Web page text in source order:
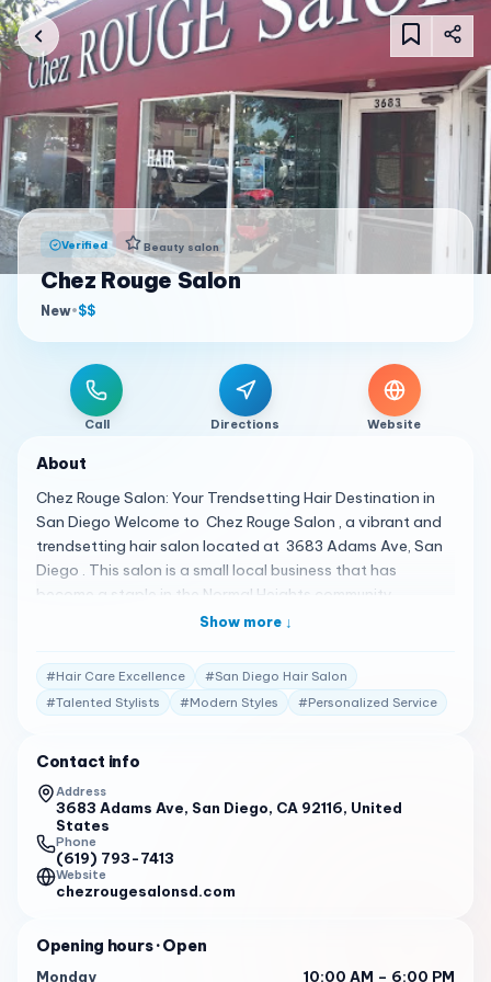
Verified Beauty salon
Chez Rouge Salon
New•$$
Call Directions Website
About
Chez Rouge Salon: Your Trendsetting Hair Destination in
San Diego Welcome to Chez Rouge Salon , a vibrant and
trendsetting hair salon located at 3683 Adams Ave, San
Diego . This salon is a small local business that has
become a staple in the Normal Heights community,
offering a range of hair services in a cozy and inviting
Salon is known for its exceptional hairstyling services,
catering to a diverse clientele. Whether you’re looking for
a fresh cut, a new color, or a complete hair makeover, the
your vision to life 1 . Client Testimonials Clients are raving
about their experiences: "I’ve been going to Tiffany for
years and I love everything about her. She is able to tell
what style and color is best for me and I trust her
expertise and sense of style always." 2
"Awesome place with great owners and some of the
keeping the candy jar full!" 2
Show more ↓
#Hair Care Excellence #San Diego Hair Salon
#Talented Stylists #Modern Styles #Personalized Service
Contact info
Address
3683 Adams Ave, San Diego, CA 92116, United
States
Phone
(619) 793-7413
Website
chezrougesalonsd.com
Opening hours· Open
Monday
10:00 AM – 6:00 PM